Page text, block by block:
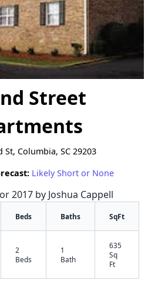
Street
St, Columbia, SC 29203
Likely Short or None
2017 by Joshua Cappell
Beds Baths SqFt
2
Beds
1
Bath
635
Sq
Ft